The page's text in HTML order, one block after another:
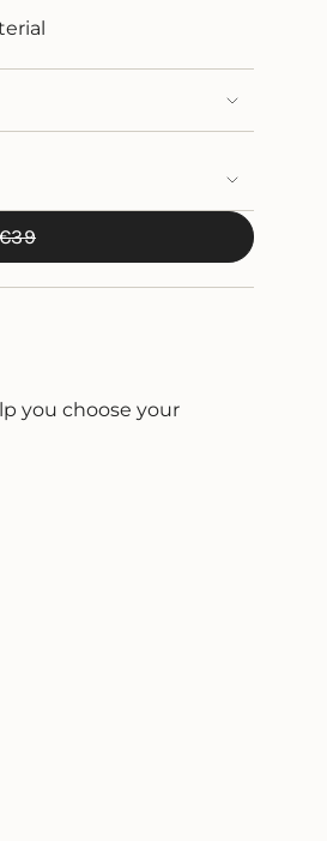
you choose your